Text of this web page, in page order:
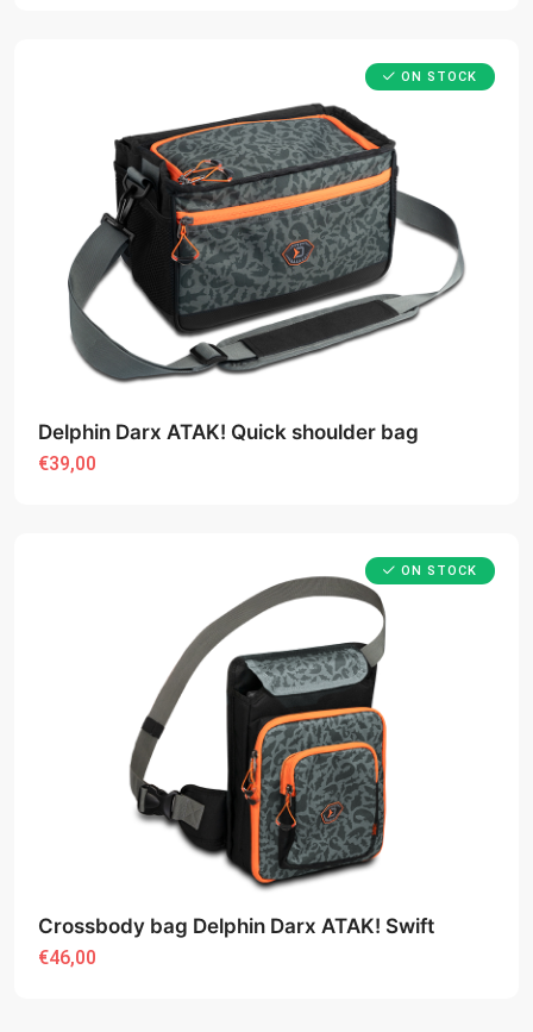
ON STOCK
Delphin Darx ATAK! Quick shoulder bag
€39,00
ON STOCK
Crossbody bag Delphin Darx ATAK! Swift
€46,00